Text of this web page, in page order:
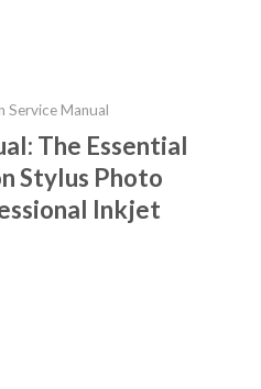
Service Manual
The Essential
Stylus Photo
Inkjet